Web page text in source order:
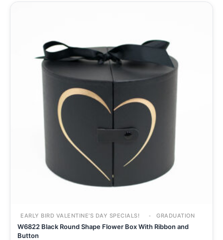
EARLY BIRD VALENTINE’S DAY SPECIALS! GRADUATION
W6822 Black Round Shape Flower Box With Ribbon and
Button